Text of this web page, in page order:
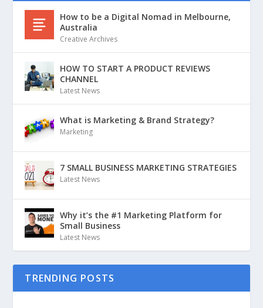
How to be a Digital Nomad in Melbourne,
Australia
Creative Archives
HOW TO START A PRODUCT REVIEWS
CHANNEL
Latest News
What is Marketing & Brand Strategy?
Marketing
7 SMALL BUSINESS MARKETING STRATEGIES
Latest News
Why it’s the #1 Marketing Platform for
Small Business
Latest News
TRENDING POSTS